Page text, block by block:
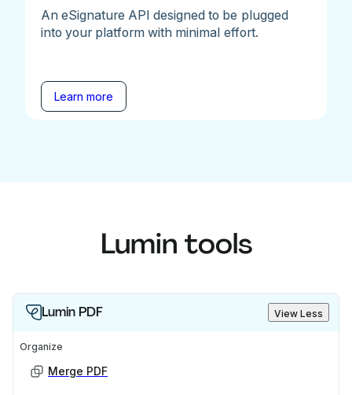
An eSignature API designed to be plugged
into your platform with minimal effort.
Learn more
Lumin tools
Lumin PDF View Less
Organize
Merge PDF